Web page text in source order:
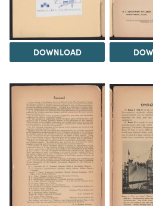
DOWNLOAD